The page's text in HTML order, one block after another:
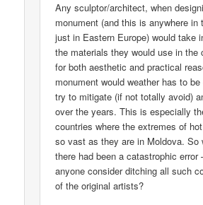
Any sculptor/architect, when
monument (and this is anywhere in
just in Eastern Europe) would take
the materials they would use in the
for both aesthetic and practical
monument would weather has to
try to mitigate (if not totally avoid)
over the years. This is especially
countries where the extremes of
so vast as they are in Moldova. So
there had been a catastrophic error
anyone consider ditching all such
of the original artists?